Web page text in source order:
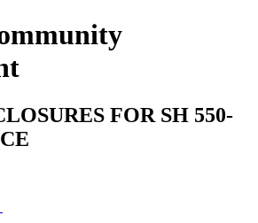
FOR SH 550-